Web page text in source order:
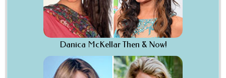
Danica McKellar Then & Now!